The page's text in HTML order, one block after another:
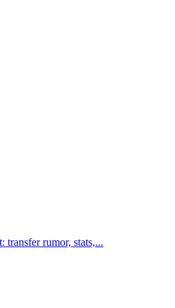
transfer rumor, stats,...